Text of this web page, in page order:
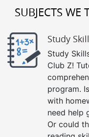
SUBJECTS WE
Study
Study
Club Z!
program.
with
need help
Or could